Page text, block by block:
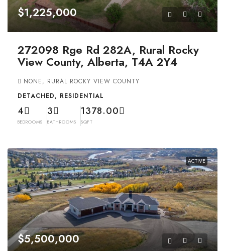
$1,225,000
272098 Rge Rd 282A, Rural Rocky
View County, Alberta, T4A 2Y4
NONE, RURAL ROCKY VIEW COUNTY
DETACHED, RESIDENTIAL
4
BEDROOMS
3
BATHROOMS
1378.00
SQFT
ACTIVE
$5,500,000